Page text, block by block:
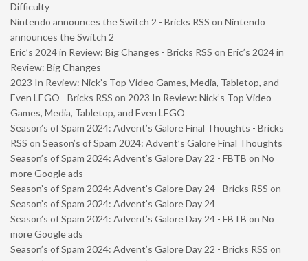
Difficulty
Nintendo announces the Switch 2 - Bricks RSS on Nintendo
announces the Switch 2
Eric’s 2024 in Review: Big Changes - Bricks RSS on Eric’s 2024 in
Review: Big Changes
2023 In Review: Nick’s Top Video Games, Media, Tabletop, and
Even LEGO - Bricks RSS on 2023 In Review: Nick’s Top Video
Games, Media, Tabletop, and Even LEGO
Season’s of Spam 2024: Advent’s Galore Final Thoughts - Bricks
RSS on Season’s of Spam 2024: Advent’s Galore Final Thoughts
Season’s of Spam 2024: Advent’s Galore Day 22 - FBTB on No
more Google ads
Season’s of Spam 2024: Advent’s Galore Day 24 - Bricks RSS on
Season’s of Spam 2024: Advent’s Galore Day 24
Season’s of Spam 2024: Advent’s Galore Day 24 - FBTB on No
more Google ads
Season’s of Spam 2024: Advent’s Galore Day 22 - Bricks RSS on